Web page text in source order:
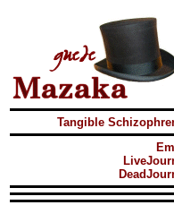
Tangible